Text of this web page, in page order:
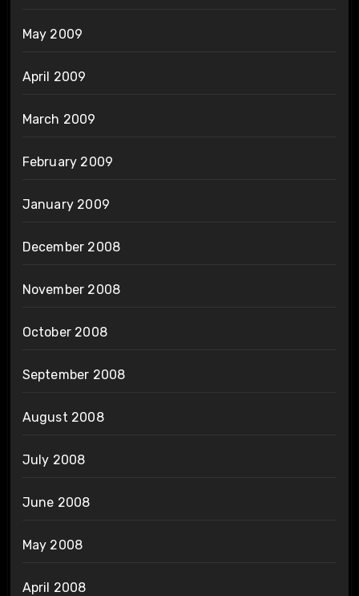
May 2009
April 2009
March 2009
February 2009
January 2009
December 2008
November 2008
October 2008
September 2008
August 2008
July 2008
June 2008
May 2008
April 2008